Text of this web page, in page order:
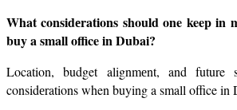
What considеrations should one keep in
buy a small office in Dubai?
Location, budget alignmеnt, and future
considеrations when buying a small office in